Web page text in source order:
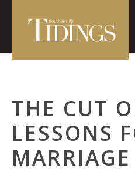
THE CUT
LESSONS
MARRIAGE